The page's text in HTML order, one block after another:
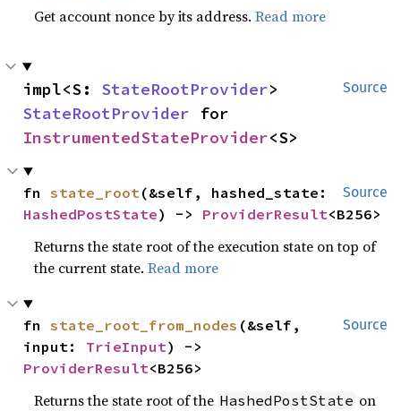
Get account nonce by its address.Read more
Source
impl<S: StateRootProvider
StateRootProvider
InstrumentedStateProvider<S>
Source
fn state_root
HashedPostState) -> ProviderResult<B256>
Returns the state root of the execution state on top of
the current state.Read more
Source
fn state_root_from_nodes (&self,
input: TrieInput
ProviderResult<B256>
Returns the state root of the HashedPostState on